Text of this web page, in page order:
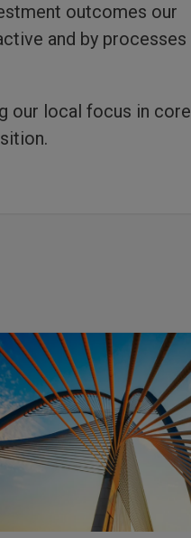
outcomes our
and by processes
our local focus in core